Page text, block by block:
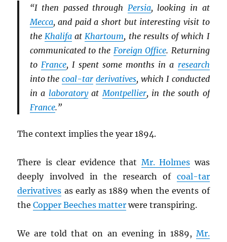
“I then passed through Persia, looking in at
Mecca, and paid a short but interesting visit to
the KhalifaatKhartoum, the results of which I
communicated to the Foreign Office. Returning
to France, I spent some months in a research
into thecoal-tar derivatives, which I conducted
in a laboratoryatMontpellier, in the south of
France.”
The context implies the year 1894.
There is clear evidence that Mr. Holmes was
deeply involved in the research of coal-tar
derivatives as early as 1889 when the events of
theCopper Beeches matter were transpiring.
We are told that on an evening in 1889, Mr.